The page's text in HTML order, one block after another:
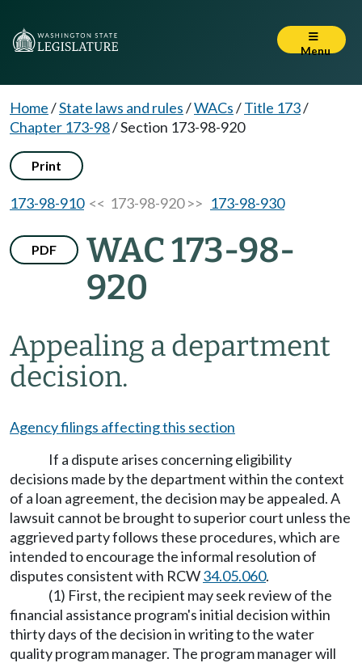
Menu
Home/State laws and rules/WACs/Title 173/
Chapter 173-98/Section 173-98-920
Print
173-98-910<< 173-98-920 >> 173-98-930
PDF
WAC 173-98-
920
Appealing a department
decision.
Agency filings affecting this section
If a dispute arises concerning eligibility
decisions made by the department within the context
of a loan agreement, the decision may be appealed. A
lawsuit cannot be brought to superior court unless the
aggrieved party follows these procedures, which are
intended to encourage the informal resolution of
disputes consistent with RCW34.05.060.
(1) First, the recipient may seek review of the
financial assistance program's initial decision within
thirty days of the decision in writing to the water
quality program manager. The program manager will